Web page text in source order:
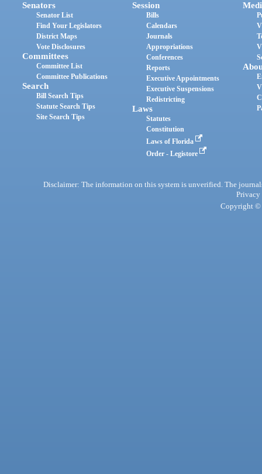
Senators
Senator List
Find Your Legislators
District Maps
Vote Disclosures
Committees
Committee List
Committee Publications
Search
Bill Search Tips
Statute Search Tips
Site Search Tips
Session
Bills
Calendars
Journals
Appropriations
Conferences
Reports
Executive Appointments
Executive Suspensions
Redistricting
Laws
Statutes
Constitution
Laws of Florida
Order - Legistore
Disclaimer: The information on this system is unverified. The
Privacy
Copyright ©